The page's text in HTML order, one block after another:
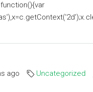
ago Uncategorized